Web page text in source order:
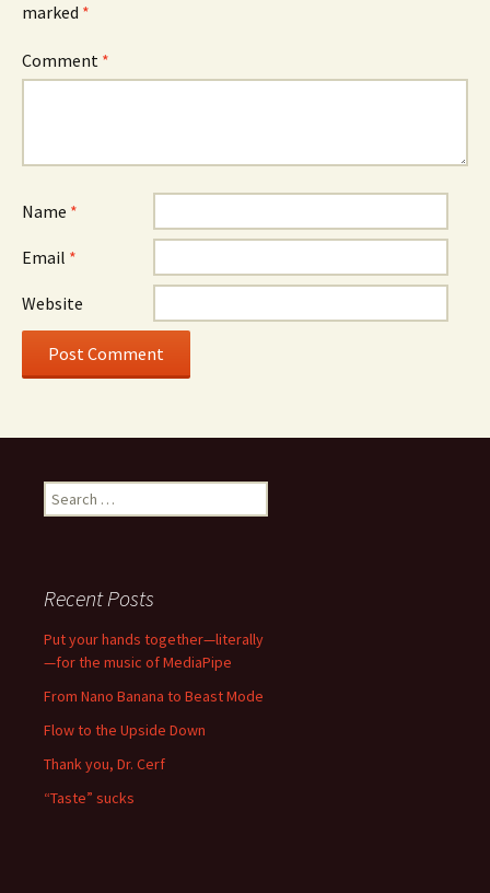
marked *
Comment *
Name *
Email *
Website
Search
for:
Recent Posts
Put your hands together—literally
—for the music of MediaPipe
From Nano Banana to Beast Mode
Flow to the Upside Down
Thank you, Dr. Cerf
“Taste” sucks